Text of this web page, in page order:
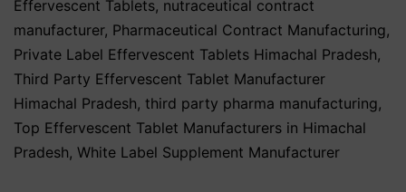
Effervescent Tablets, nutraceutical contract
manufacturer, Pharmaceutical Contract Manufacturing,
Private Label Effervescent Tablets Himachal Pradesh,
Third Party Effervescent Tablet Manufacturer
Himachal Pradesh, third party pharma manufacturing,
Top Effervescent Tablet Manufacturers in Himachal
Pradesh, White Label Supplement Manufacturer